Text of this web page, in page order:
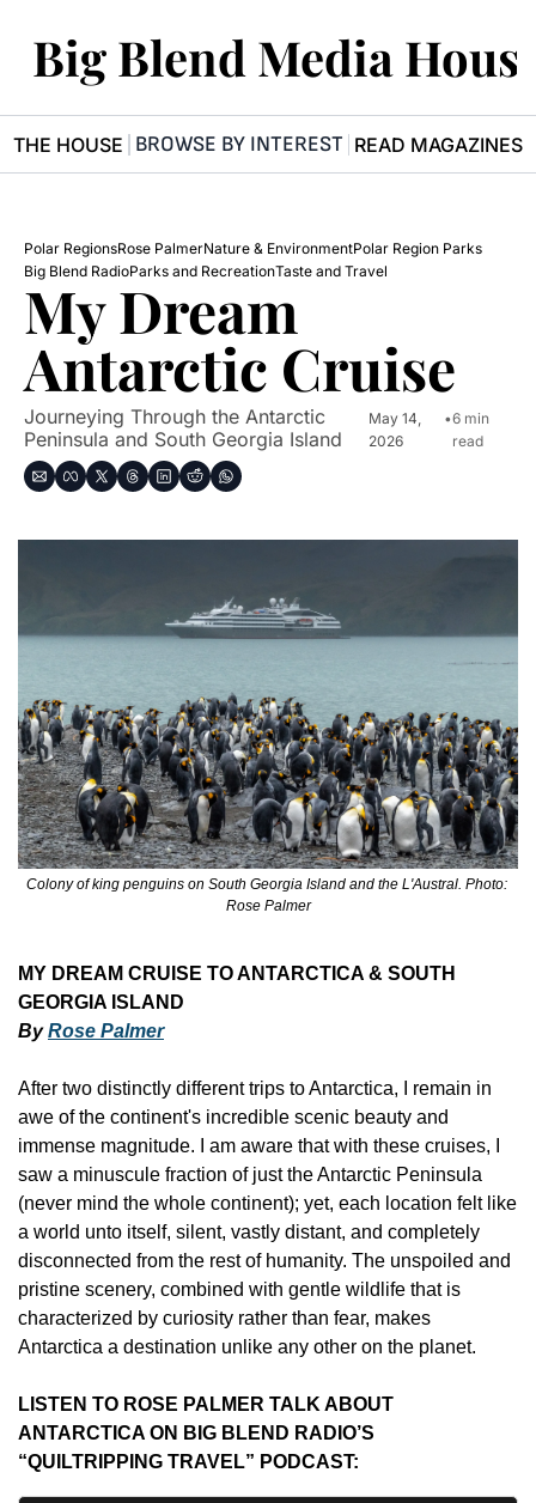
Big Blend Media
THE HOUSE BROWSE BY INTEREST READ MAGAZINES
Polar RegionsRose PalmerNature & EnvironmentPolar Region Parks
Big Blend RadioParks and RecreationTaste and Travel
My Dream
Antarctic Cruise
Journeying Through the Antarctic
Peninsula and South Georgia Island
May 14,
2026
•6 min
read
Colony of king penguins on South Georgia Island and the L'Austral. Photo:
Rose Palmer
MY DREAM CRUISE TO ANTARCTICA & SOUTH
GEORGIA ISLAND
By Rose Palmer
After two distinctly different trips to Antarctica, I remain in
awe of the continent's incredible scenic beauty and
immense magnitude. I am aware that with these cruises, I
saw a minuscule fraction of just the Antarctic Peninsula
(never mind the whole continent); yet, each location felt like
a world unto itself, silent, vastly distant, and completely
disconnected from the rest of humanity. The unspoiled and
pristine scenery, combined with gentle wildlife that is
characterized by curiosity rather than fear, makes
Antarctica a destination unlike any other on the planet.
LISTEN TO ROSE PALMER TALK ABOUT
ANTARCTICA ON BIG BLEND RADIO’S
“QUILTRIPPING TRAVEL” PODCAST: